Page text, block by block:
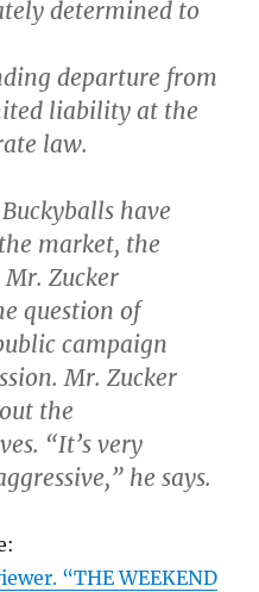
determined to
departure from
liability at the
law.
have
market, the
Zucker
question of
campaign
Mr. Zucker
the
“It’s very
he says.
“THE WEEKEND